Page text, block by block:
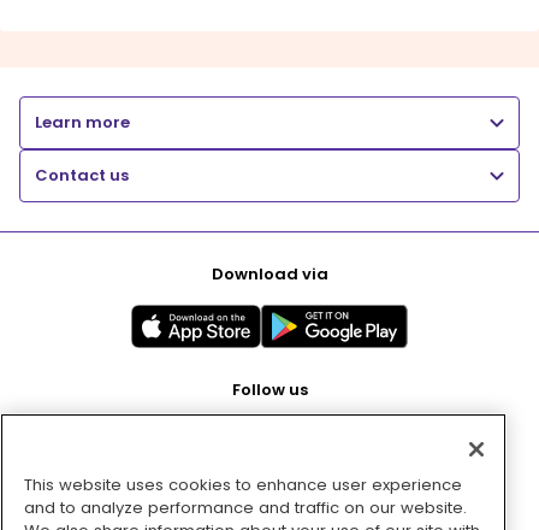
Learn more
Contact us
Download via
Follow us
Pay with
This website uses cookies to enhance user experience
and to analyze performance and traffic on our website.